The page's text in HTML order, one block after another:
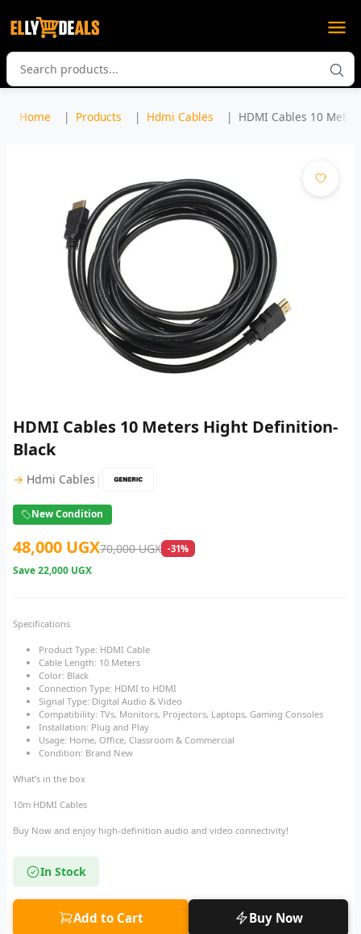
Home Products Hdmi Cables HDMI Cables 10
HDMI Cables 10 Meters Hight Definition-
Black
→ Hdmi Cables |
New Condition
48,000 UGX70,000 UGX -31%
Save22,000 UGX
Specifications
Product Type: HDMI Cable
Cable Length: 10 Meters
Color: Black
Connection Type: HDMI to HDMI
Signal Type: Digital Audio & Video
Compatibility: TVs, Monitors, Projectors, Laptops, Gaming Consoles
Installation: Plug and Play
Usage: Home, Office, Classroom & Commercial
Condition: Brand New
What’s in the box
10m HDMI Cables
Buy Now and enjoy high-definition audio and video connectivity!
In Stock
Add to Cart Buy Now